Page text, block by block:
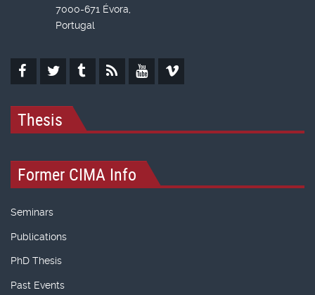
7000-671 Évora,
Portugal
Thesis
Former CIMA Info
Seminars
Publications
PhD Thesis
Past Events